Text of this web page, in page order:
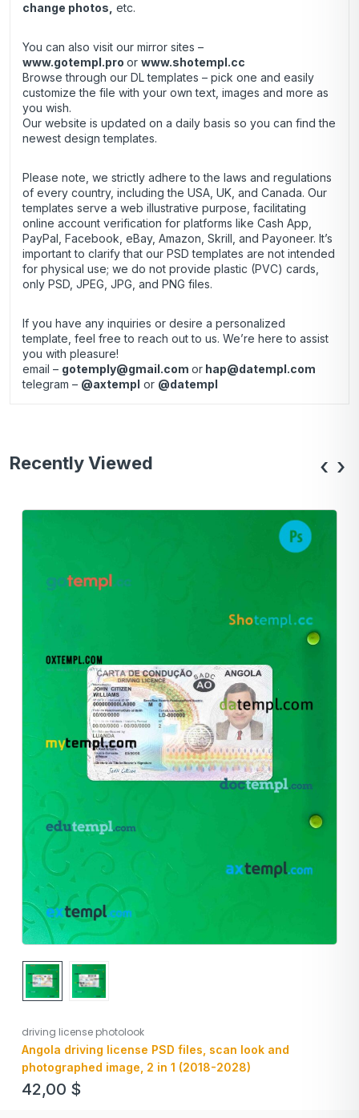
change photos, etc.
You can also visit our mirror sites –
www.gotempl.pro or www.shotempl.cc
Browse through our DL templates – pick one and easily
customize the file with your own text, images and more as
you wish.
Our website is updated on a daily basis so you can find the
newest design templates.
Please note, we strictly adhere to the laws and regulations
of every country, including the USA, UK, and Canada. Our
templates serve a web illustrative purpose, facilitating
online account verification for platforms like Cash App,
PayPal, Facebook, eBay, Amazon, Skrill, and Payoneer. It’s
important to clarify that our PSD templates are not intended
for physical use; we do not provide plastic (PVC) cards,
only PSD, JPEG, JPG, and PNG files.
If you have any inquiries or desire a personalized
template, feel free to reach out to us. We’re here to assist
you with pleasure!
email – gotemply@gmail.com or hap@datempl.com
telegram – @axtempl or @datempl
Recently Viewed
driving license photolook
Angola driving license PSD files, scan look and
photographed image, 2 in 1 (2018-2028)
42,00 $
‹ ›